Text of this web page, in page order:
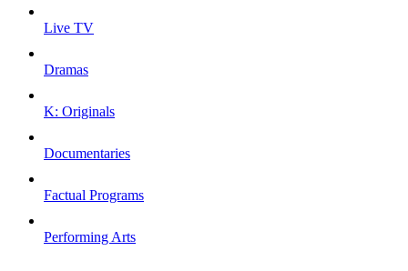
Live TV
Dramas
K: Originals
Documentaries
Factual Programs
Performing Arts